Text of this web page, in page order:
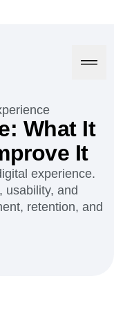
What It
It
experience.
usability, and
retention, and